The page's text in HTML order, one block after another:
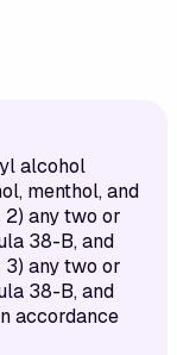
alcohol
menthol, and
any two or
38-B, and
any two or
38-B, and
accordance